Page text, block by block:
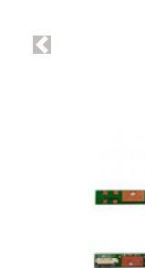
Previous